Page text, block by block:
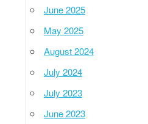
June 2025
May 2025
August 2024
July 2024
July 2023
June 2023